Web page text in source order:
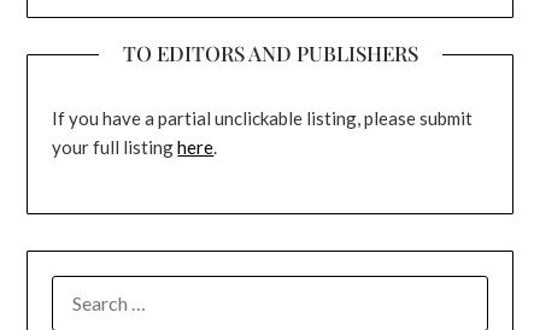
TO EDITORS AND PUBLISHERS
If you have a partial unclickable listing, please submit
your full listinghere.
FOR: